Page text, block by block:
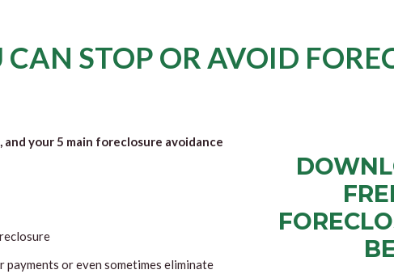
CAN STOP OR AVOID
your 5 main foreclosure avoidance
or even sometimes eliminate